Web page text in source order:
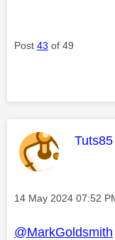
Post 43 of 49
This
Tuts85
Message posted on
‎14 May 2024 07:52
@MarkGoldsmith